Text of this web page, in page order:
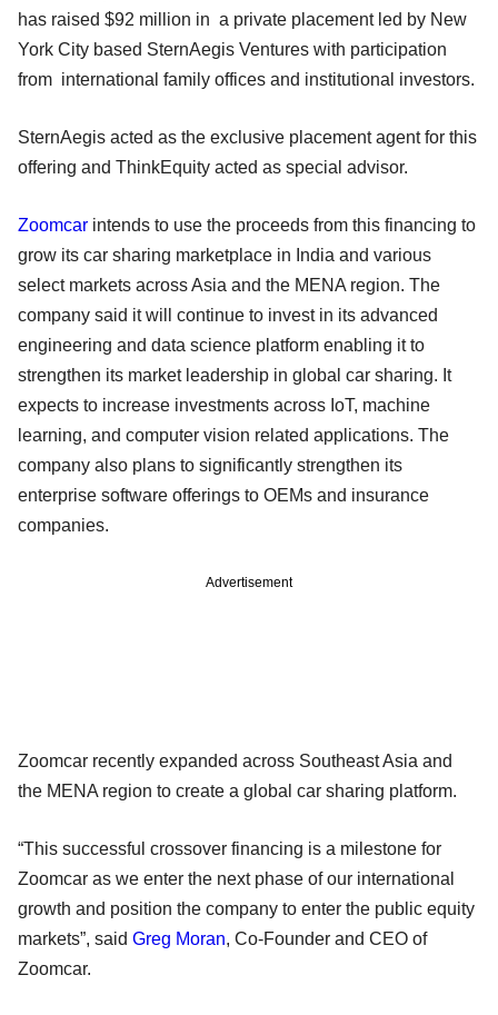
has raised $92 million in a private placement led by New
York City based SternAegis Ventures with participation
from international family offices and institutional investors.
SternAegis acted as the exclusive placement agent for this
offering and ThinkEquity acted as special advisor.
Zoomcar intends to use the proceeds from this financing to
grow its car sharing marketplace in India and various
select markets across Asia and the MENA region. The
company said it will continue to invest in its advanced
engineering and data science platform enabling it to
strengthen its market leadership in global car sharing. It
expects to increase investments across IoT, machine
learning, and computer vision related applications. The
company also plans to significantly strengthen its
enterprise software offerings to OEMs and insurance
companies.
Advertisement
Zoomcar recently expanded across Southeast Asia and
the MENA region to create a global car sharing platform.
“This successful crossover financing is a milestone for
Zoomcar as we enter the next phase of our international
growth and position the company to enter the public equity
markets”, said Greg Moran, Co-Founder and CEO of
Zoomcar.